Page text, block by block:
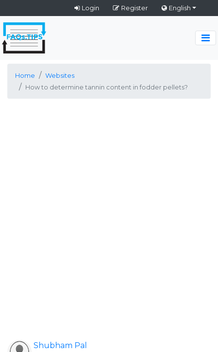
Login Register English
Home
Websites
How to determine tannin content in fodder pellets?
Shubham Pal